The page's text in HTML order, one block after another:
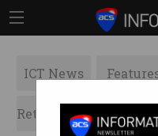
ICT News
Retrospects ACS